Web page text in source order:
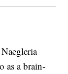
as a brain-